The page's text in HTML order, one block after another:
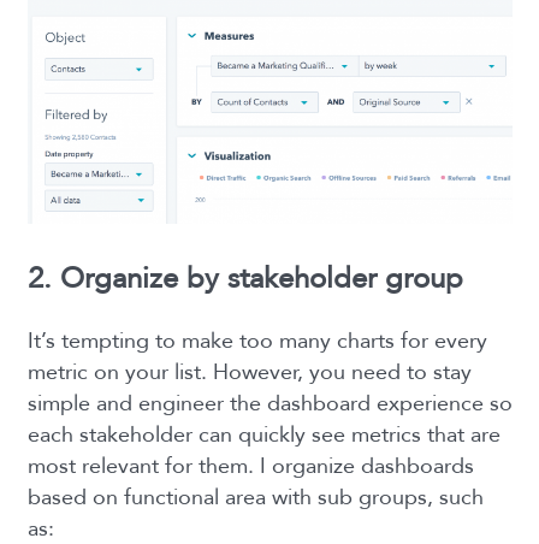
2. Organize by stakeholder group
It’s tempting to make too many charts for every
metric on your list. However, you need to stay
simple and engineer the dashboard experience so
each stakeholder can quickly see metrics that are
most relevant for them. I organize dashboards
based on functional area with sub groups, such
as: